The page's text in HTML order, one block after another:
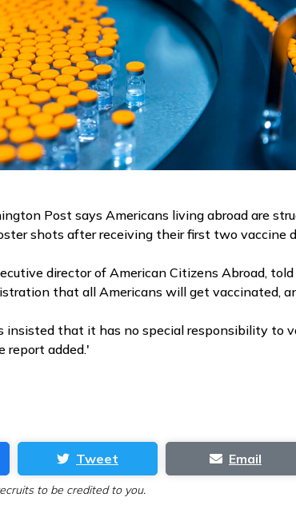
Post says Americans living abroad are
shots after receiving their first two vaccine
director of American Citizens Abroad,
that all Americans will get vaccinated,
insisted that it has no special responsibility to
report added.'
Tweet Email
to be credited to you.